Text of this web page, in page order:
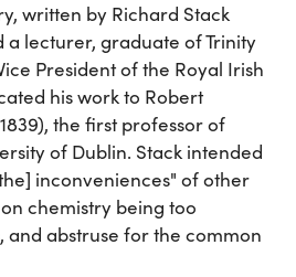
written by Richard Stack
a lecturer, graduate of Trinity
President of the Royal Irish
his work to Robert
the first professor of
of Dublin. Stack intended
inconveniences" of other
chemistry being too
and abstruse for the common